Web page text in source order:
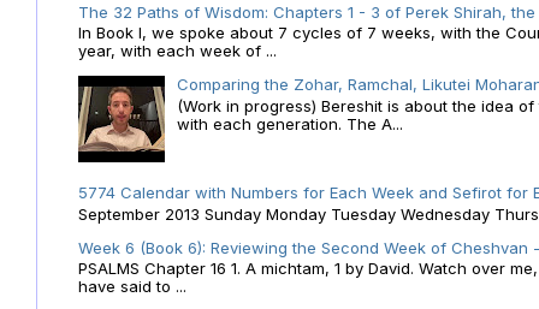
The 32 Paths of Wisdom: Chapters 1 - 3 of Perek Shirah,
In Book I, we spoke about 7 cycles of 7 weeks, with the
year, with each week of ...
Comparing the Zohar, Ramchal, Likutei
(Work in progress) Bereshit is about the idea
with each generation. The A...
5774 Calendar with Numbers for Each Week and Sefirot for
September 2013 Sunday Monday Tuesday Wednesday
Week 6 (Book 6): Reviewing the Second Week of Cheshvan
PSALMS Chapter 16 1. A michtam, 1 by David. Watch over
have said to ...